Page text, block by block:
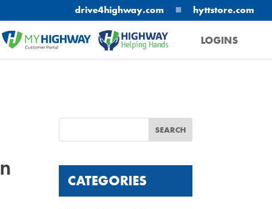
drive4highway.com ■ hyttstore.com
LOGINS
CATEGORIES